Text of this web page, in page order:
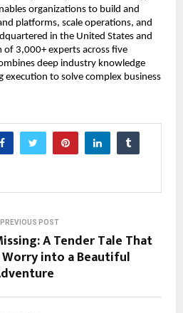
organizations to build and
platforms, scale operations, and
in the United States and
3,000+ experts across five
deep industry knowledge
execution to solve complex business
PREVIOUS POST
A Tender Tale That
Worry into a Beautiful